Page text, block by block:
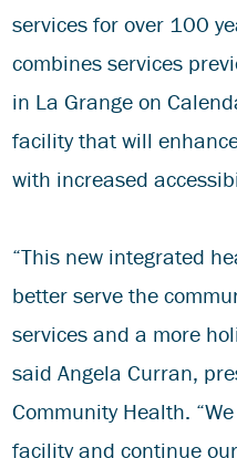
services for over 100
combines services
in La Grange on
facility that will
with increased
“This new integrated
better serve the
services and a more
said Angela Curran,
Community Health.
facility and continue